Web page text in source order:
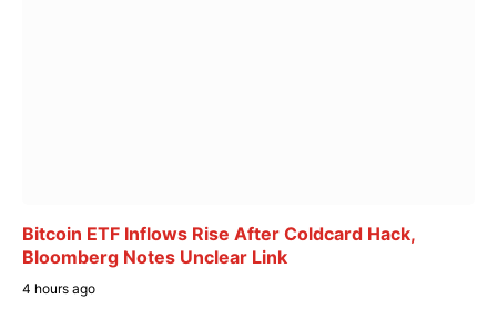
Bitcoin ETF Inflows Rise After Coldcard Hack,
Bloomberg Notes Unclear Link
4 hours ago